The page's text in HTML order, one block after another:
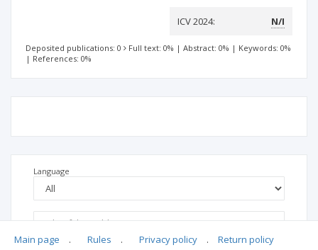
ICV 2024: N/I
Deposited publications: 0 Full text: 0% | Abstract: 0% | Keywords: 0%
| References: 0%
Language
Main page . Rules . Privacy policy . Return policy